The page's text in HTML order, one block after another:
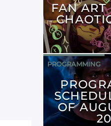
FAN ART
PROGRAMMING
OF